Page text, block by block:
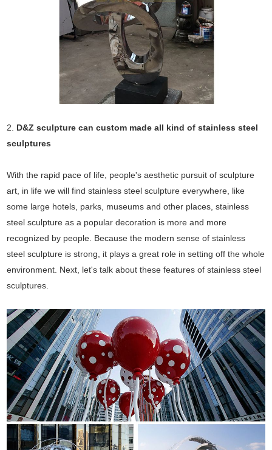
2. D&Z sculpture can custom made all kind of stainless steel
sculptures
With the rapid pace of life, people's aesthetic pursuit of sculpture
art, in life we will find stainless steel sculpture everywhere, like
some large hotels, parks, museums and other places, stainless
steel sculpture as a popular decoration is more and more
recognized by people. Because the modern sense of stainless
steel sculpture is strong, it plays a great role in setting off the whole
environment. Next, let's talk about these features of stainless steel
sculptures.